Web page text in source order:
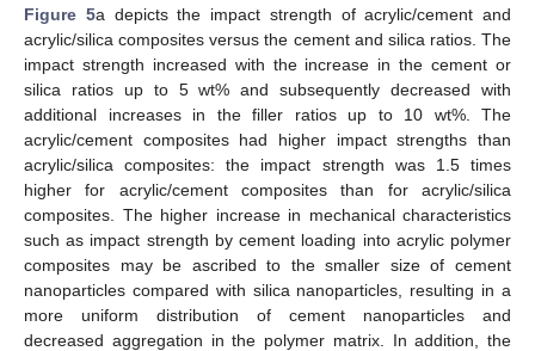
Figure 5a depicts the impact strength of acrylic/cement and
acrylic/silica composites versus the cement and silica ratios. The
impact strength increased with the increase in the cement or
silica ratios up to 5 wt% and subsequently decreased with
additional increases in the filler ratios up to 10 wt%. The
acrylic/cement composites had higher impact strengths than
acrylic/silica composites: the impact strength was 1.5 times
higher for acrylic/cement composites than for acrylic/silica
composites. The higher increase in mechanical characteristics
such as impact strength by cement loading into acrylic polymer
composites may be ascribed to the smaller size of cement
nanoparticles compared with silica nanoparticles, resulting in a
more uniform distribution of cement nanoparticles and
decreased aggregation in the polymer matrix. In addition, the